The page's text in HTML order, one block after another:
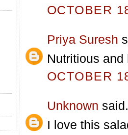
OCTOBER
Priya Suresh
Nutritious
OCTOBER
Unknown
I love this